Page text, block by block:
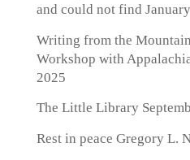
and could not find
Writing from the
Workshop with
2025
The Little Library
Rest in peace Gregory L.